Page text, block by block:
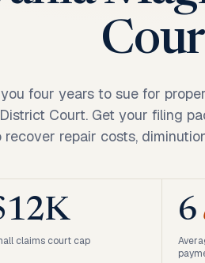
four years to sue for
Court. Get your filing
recover repair costs,
claims court cap
6